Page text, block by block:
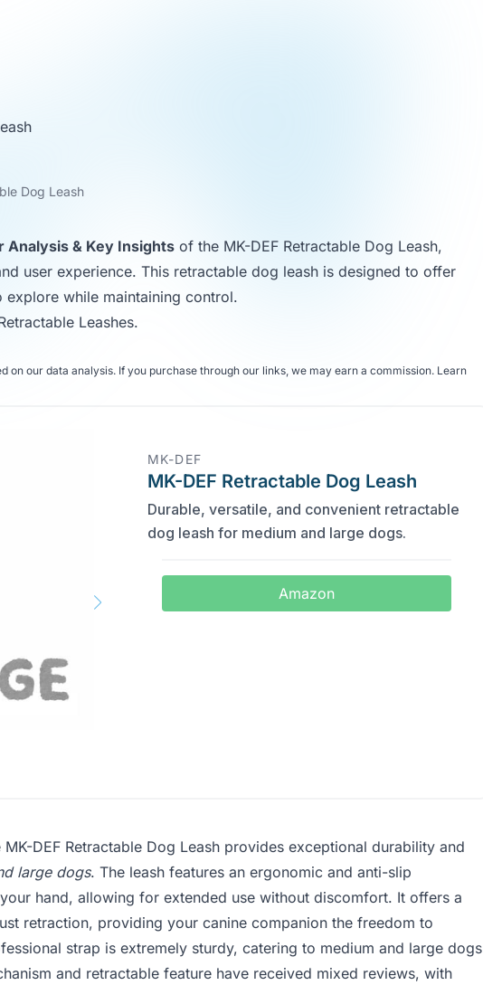
Dog Leash
Analysis & Key Insights of the MK-DEF Retractable Dog Leash,
user experience. This retractable dog leash is designed to offer
while maintaining control.
Leashes.
on our data analysis. If you purchase through our links, we may earn a commission. Learn
MK-DEF
MK-DEF Retractable Dog Leash
Durable, versatile, and convenient retractable
dog leash for medium and large dogs.
Amazon
DEF Retractable Dog Leash provides exceptional durability and
large dogs. The leash features an ergonomic and anti-slip
hand, allowing for extended use without discomfort. It offers a
retraction, providing your canine companion the freedom to
strap is extremely sturdy, catering to medium and large dogs
and retractable feature have received mixed reviews, with